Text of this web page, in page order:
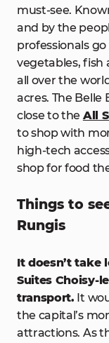
must-see.
and by the
professionals
vegetables,
all over the
acres. The Belle
close to the All
to shop with
high-tech
shop for food
Things to
Rungis
It doesn’t take
Suites Choisy-
transport. It
the capital’s
attractions. As